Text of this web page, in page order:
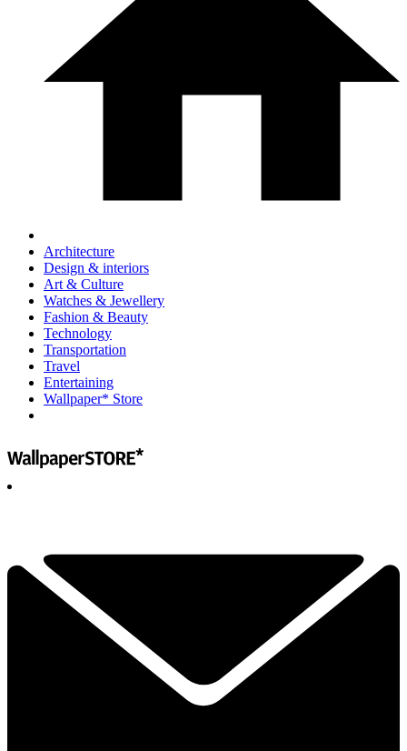
Architecture
Design & interiors
Art & Culture
Watches & Jewellery
Fashion & Beauty
Technology
Transportation
Travel
Entertaining
Wallpaper* Store